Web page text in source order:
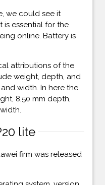
we could see it
is essential for the
online. Battery is
attributions of the
weight, depth, and
width. In here the
8,50 mm depth,
lite
firm was released